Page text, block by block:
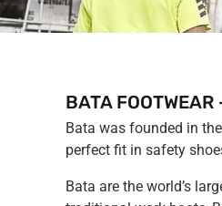
BATA
Bata was founded in
perfect fit in safety
Bata are the world’s